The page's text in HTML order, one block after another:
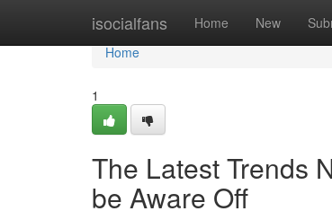
isocialfans Home New
Home
Home
1
The Latest Trends
be Aware Off